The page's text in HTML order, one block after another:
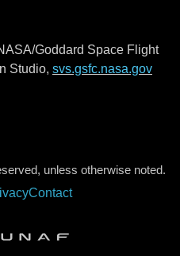
Goddard Space Flight
Studio, svs.gsfc.nasa.gov
unless otherwise noted.
Contact